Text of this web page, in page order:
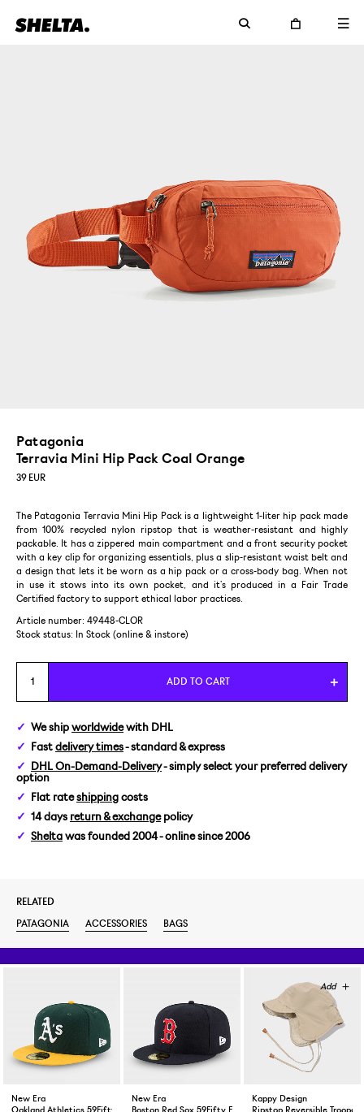
Patagonia
Terravia Mini Hip Pack Coal Orange
39 EUR
The Patagonia Terravia Mini Hip Pack is a lightweight 1-liter hip pack made
from 100% recycled nylon ripstop that is weather-resistant and highly
packable. It has a zippered main compartment and a front security pocket
with a key clip for organizing essentials, plus a slip-resistant waist belt and
a design that lets it be worn as a hip pack or a cross-body bag. When not
in use it stows into its own pocket, and it’s produced in a Fair Trade
Certified factory to support ethical labor practices.
Article number: 49448-CLOR
Stock status:
In Stock (online & instore)
ADD TO CART
We ship worldwidewith DHL
Fast delivery times- standard & express
DHL On-Demand-Delivery- simply select your preferred delivery
option
Flat rateshipping costs
14 days return & exchangepolicy
Shelta was founded 2004 - online since 2006
RELATED
PATAGONIA
ACCESSORIES BAGS
New Era
New Era
Kappy Design